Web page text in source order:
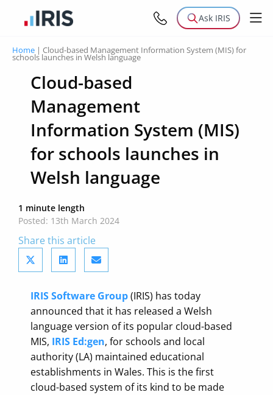
Ask IRIS
Home | Cloud-based Management Information System (MIS) for
schools launches in Welsh language
Cloud-based
Management
Information System (MIS)
for schools launches in
Welsh language
1 minute length
Posted: 13th March 2024
Share this article
IRIS Software Group(IRIS) has today
announced that it has released a Welsh
language version of its popular cloud-based
MIS, IRIS Ed:gen, for schools and local
authority (LA) maintained educational
establishments in Wales. This is the first
cloud-based system of its kind to be made